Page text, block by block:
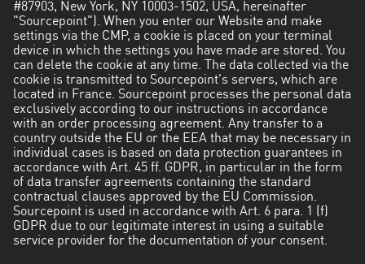
#87903, New York, NY 10003-1502, USA, hereinafter
"Sourcepoint"). When you enter our Website and make
settings via the CMP, a cookie is placed on your terminal
device in which the settings you have made are stored. You
can delete the cookie at any time. The data collected via the
cookie is transmitted to Sourcepoint's servers, which are
located in France. Sourcepoint processes the personal data
exclusively according to our instructions in accordance
with an order processing agreement. Any transfer to a
country outside the EU or the EEA that may be necessary in
individual cases is based on data protection guarantees in
accordance with Art. 45 ff. GDPR, in particular in the form
of data transfer agreements containing the standard
contractual clauses approved by the EU Commission.
Sourcepoint is used in accordance with Art. 6 para. 1 (f)
GDPR due to our legitimate interest in using a suitable
service provider for the documentation of your consent.